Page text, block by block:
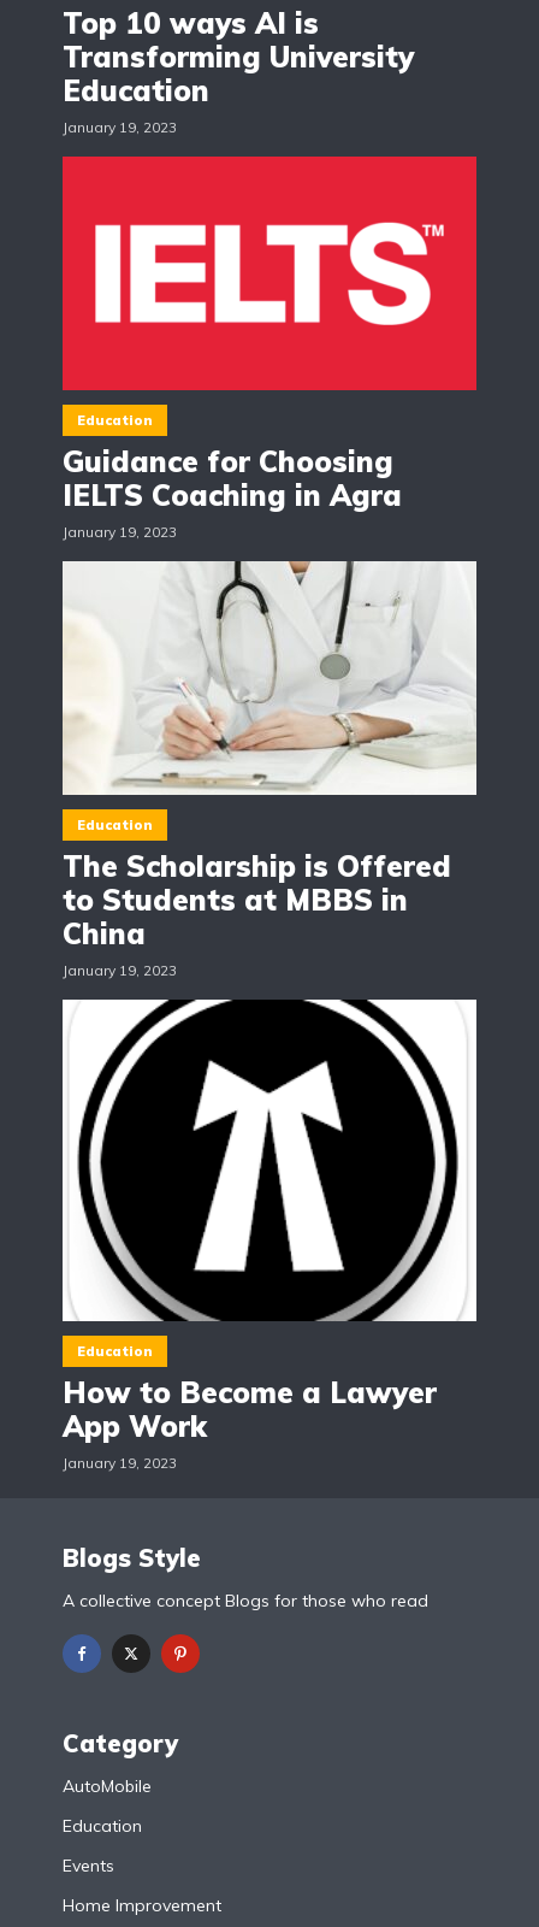
Top 10 ways AI is
Transforming University
Education
January 19, 2023
Education
Guidance for Choosing
IELTS Coaching in Agra
January 19, 2023
Education
The Scholarship is Offered
to Students at MBBS in
China
January 19, 2023
Education
How to Become a Lawyer
App Work
January 19, 2023
Blogs Style
A collective concept Blogs for those who read
Category
AutoMobile
Education
Events
Home Improvement